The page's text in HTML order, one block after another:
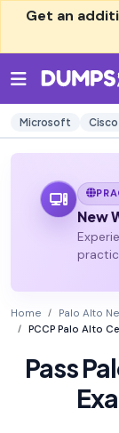
Get an
Microsoft Cisco
New
Home
Palo Alto
PCCP Palo Alto
Pass